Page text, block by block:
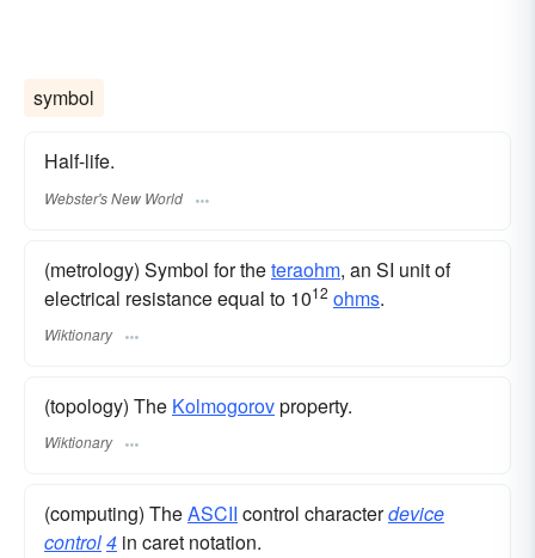
symbol
Half-life.
Webster's New World
(metrology) Symbol for theteraohm, an SI unit of
electrical resistance equal to 1012 ohms.
Wiktionary
(topology) The Kolmogorovproperty.
Wiktionary
(computing) TheASCII control characterdevice
control4 in caret notation.